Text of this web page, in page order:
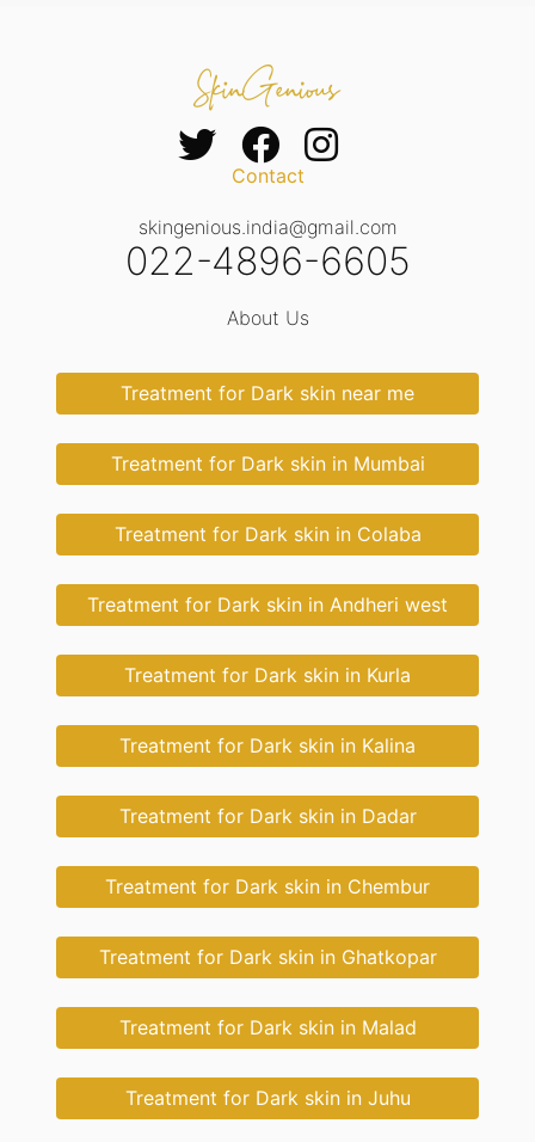
Contact
skingenious.india@gmail.com
022-4896-6605
About Us
Treatment for Dark skin near me
Treatment for Dark skin in Mumbai
Treatment for Dark skin in Colaba
Treatment for Dark skin in Andheri west
Treatment for Dark skin in Kurla
Treatment for Dark skin in Kalina
Treatment for Dark skin in Dadar
Treatment for Dark skin in Chembur
Treatment for Dark skin in Ghatkopar
Treatment for Dark skin in Malad
Treatment for Dark skin in Juhu